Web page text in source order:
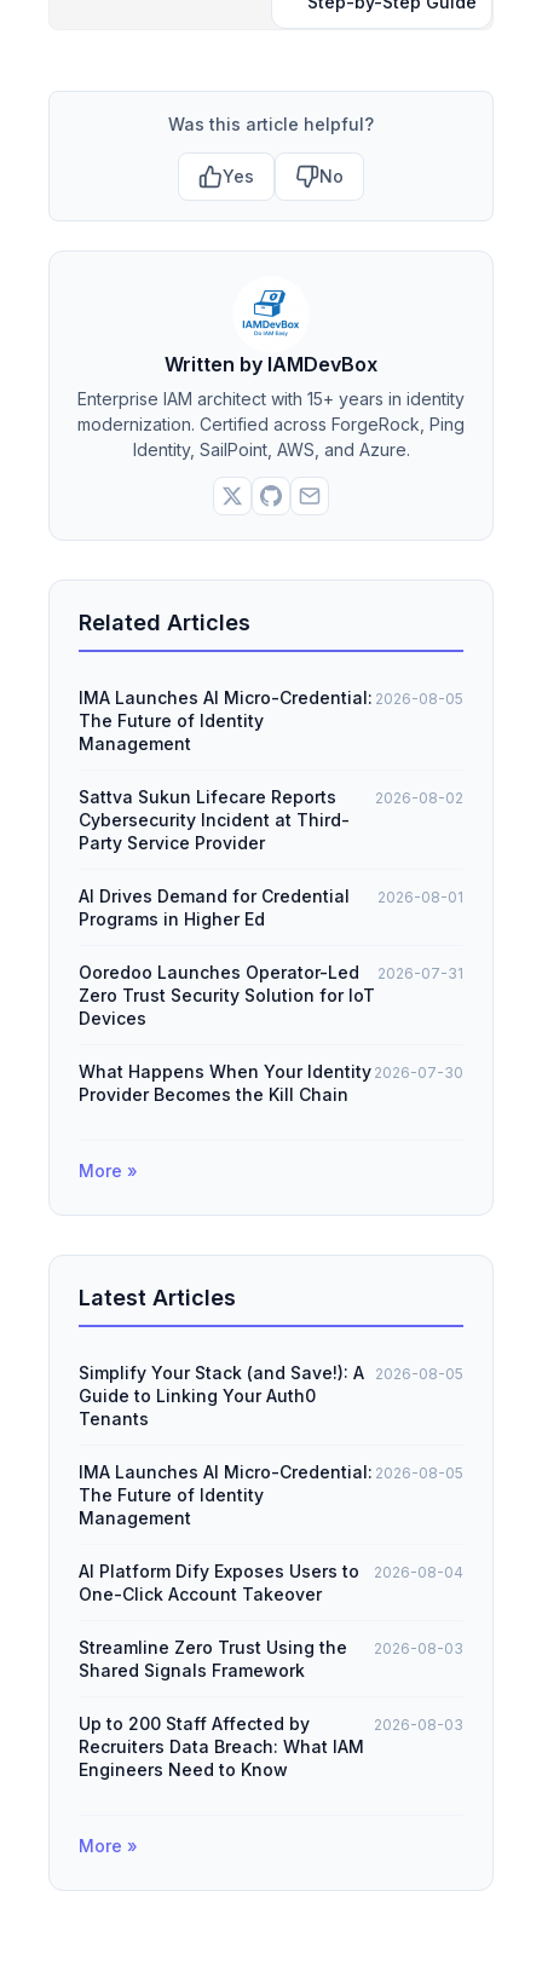
Was this article helpful?
Yes No
Written by IAMDevBox
Enterprise IAM architect with 15+ years in identity
modernization. Certified across ForgeRock, Ping
Identity, SailPoint, AWS, and Azure.
Related Articles
IMA Launches AI Micro-Credential:
The Future of Identity
Management
2026-08-05
Sattva Sukun Lifecare Reports
Cybersecurity Incident at Third-
Party Service Provider
2026-08-02
AI Drives Demand for Credential
Programs in Higher Ed
2026-08-01
Ooredoo Launches Operator-Led
Zero Trust Security Solution for IoT
Devices
2026-07-31
What Happens When Your Identity
Provider Becomes the Kill Chain
2026-07-30
More »
Latest Articles
Simplify Your Stack (and Save!): A
Guide to Linking Your Auth0
Tenants
2026-08-05
IMA Launches AI Micro-Credential:
The Future of Identity
Management
2026-08-05
AI Platform Dify Exposes Users to
One-Click Account Takeover
2026-08-04
Streamline Zero Trust Using the
Shared Signals Framework
2026-08-03
Up to 200 Staff Affected by
Recruiters Data Breach: What IAM
Engineers Need to Know
2026-08-03
More »